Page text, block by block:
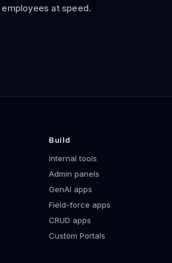
at speed.
Build
Internal tools
Admin panels
GenAI apps
Field-force apps
CRUD apps
Custom Portals